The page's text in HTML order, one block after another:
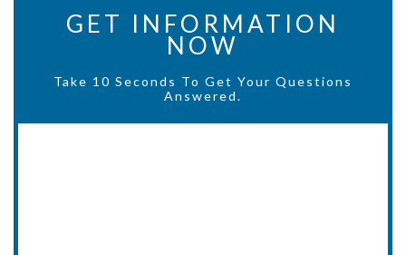
GET INFORMATION
NOW
Take 10 Seconds To Get Your Questions
Answered.